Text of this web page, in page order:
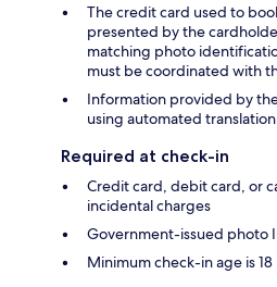
The credit card used to
presented by the
matching photo
must be coordinated with
Information provided by
using automated
Required at check-in
Credit card, debit card, or
incidental charges
Government-issued photo
Minimum check-in age is 18